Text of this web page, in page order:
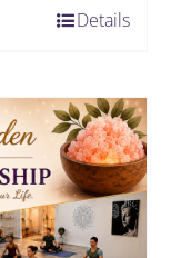
Details